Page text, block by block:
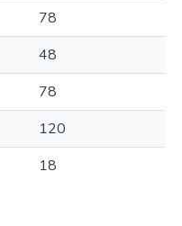
78
48
78
120
18